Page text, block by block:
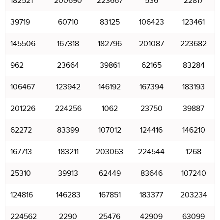
39719 60710 83125 106423 123461
145506 167318 182796 201087 223682
962 23664 39861 62165 83284
106467 123942 146192 167394 183193
201226 224256 1062 23750 39887
62272 83399 107012 124416 146210
167713 183211 203063 224544 1268
25310 39913 62449 83646 107240
124816 146283 167851 183377 203234
224562 2290 25476 42909 63099